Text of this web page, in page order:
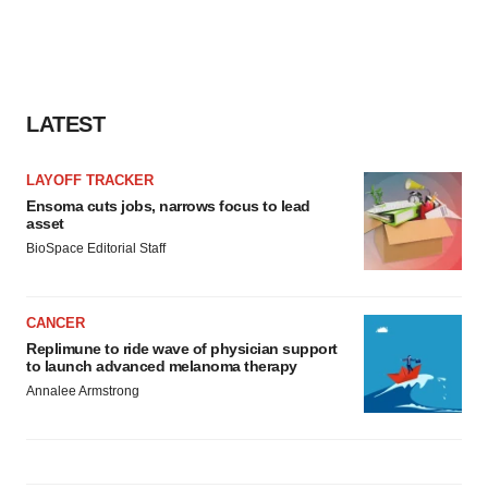
LATEST
LAYOFF TRACKER
Ensoma cuts jobs, narrows focus to lead
asset
BioSpace Editorial Staff
CANCER
Replimune to ride wave of physician support
to launch advanced melanoma therapy
Annalee Armstrong